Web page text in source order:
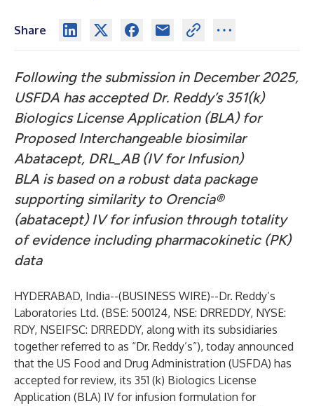
Share
Following the submission in December 2025,
USFDA has accepted Dr. Reddy’s 351(k)
Biologics License Application (BLA) for
Proposed Interchangeable biosimilar
Abatacept, DRL_AB (IV for Infusion)
BLA is based on a robust data package
supporting similarity to Orencia®
(abatacept) IV for infusion through totality
of evidence including pharmacokinetic (PK)
data
HYDERABAD, India--(BUSINESS WIRE)--Dr. Reddy’s
Laboratories Ltd. (BSE: 500124, NSE: DRREDDY, NYSE:
RDY, NSEIFSC: DRREDDY, along with its subsidiaries
together referred to as “Dr. Reddy’s”), today announced
that the US Food and Drug Administration (USFDA) has
accepted for review, its 351 (k) Biologics License
Application (BLA) IV for infusion formulation for